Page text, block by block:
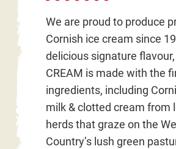
We are proud to produce
Cornish ice cream since
delicious signature flavour,
CREAM is made with the
ingredients, including
milk & clotted cream from
herds that graze on the
Country’s lush green